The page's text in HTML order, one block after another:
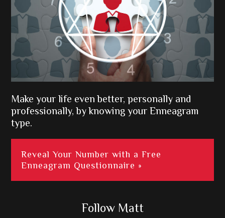
Make your life even better, personally and
professionally, by knowing your Enneagram
type.
Reveal Your Number with a Free
Enneagram Questionnaire »
Follow Matt